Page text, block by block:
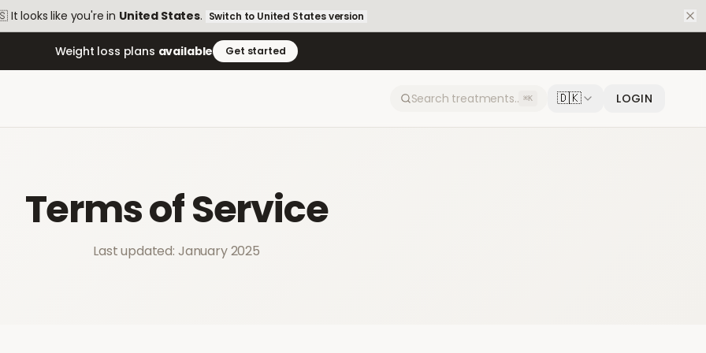
It looks like you're in United States. Switch to United Statesversion
Weight loss plans available Get started
⌘K 🇩🇰 LOGIN
Terms of Service
Last updated: January 2025